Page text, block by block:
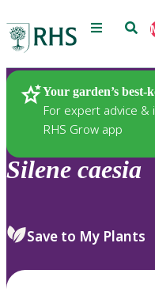
Menu
Your garden’s best-
For expert advice
RHS Grow app
Plants
Silene caesia
Save to My Plants